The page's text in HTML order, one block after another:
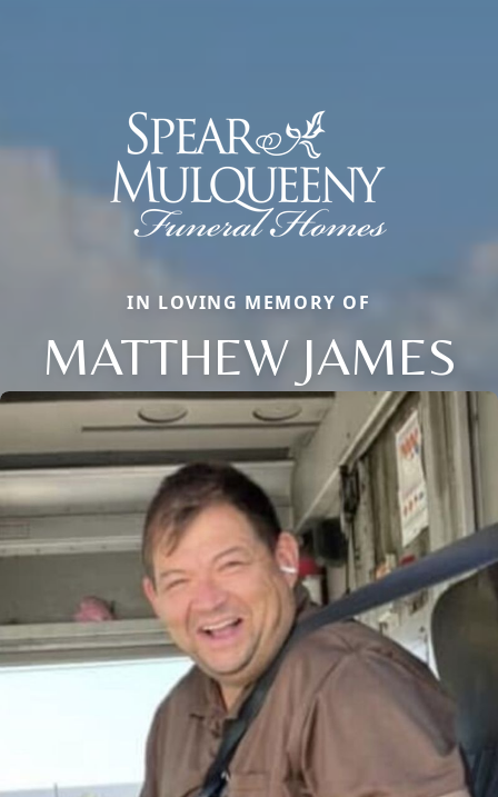
IN LOVING MEMORY OF
MATTHEW JAMES